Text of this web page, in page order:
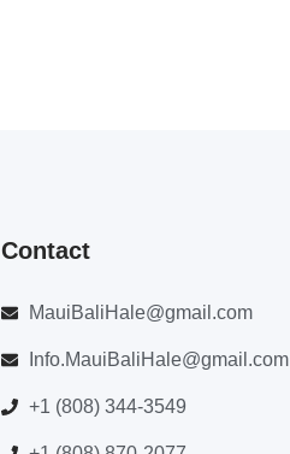
Contact
MauiBaliHale@gmail.com
Info.MauiBaliHale@gmail.com
+1 (808) 344-3549